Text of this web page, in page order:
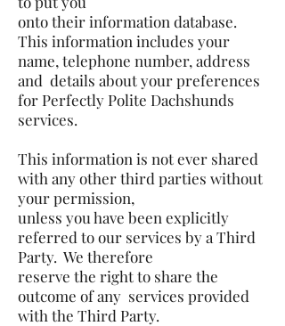
onto their information database.
This information includes your
name, telephone number, address
and details about your preferences
for Perfectly Polite Dachshunds
services.
This information is not ever shared
with any other third parties without
your permission,
unless you have been explicitly
referred to our services by a Third
Party. We therefore
reserve the right to share the
outcome of any services provided
with the Third Party.